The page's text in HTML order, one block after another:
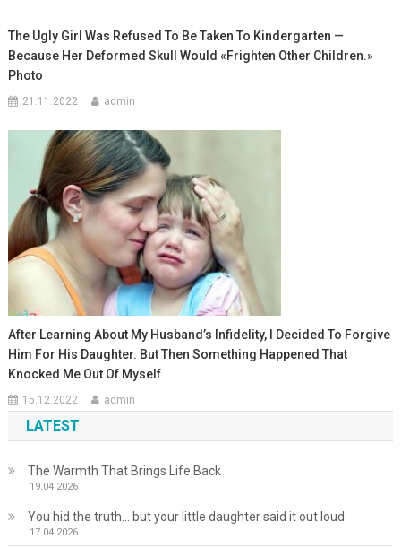
The Ugly Girl Was Refused To Be Taken To Kindergarten —
Because Her Deformed Skull Would «Frighten Other Children.»
Photo
21.11.2022 admin
After Learning About My Husband’s Infidelity, I Decided To Forgive
Him For His Daughter. But Then Something Happened That
Knocked Me Out Of Myself
15.12.2022 admin
LATEST
The Warmth That Brings Life Back
19.04.2026
You hid the truth… but your little daughter said it out loud
17.04.2026